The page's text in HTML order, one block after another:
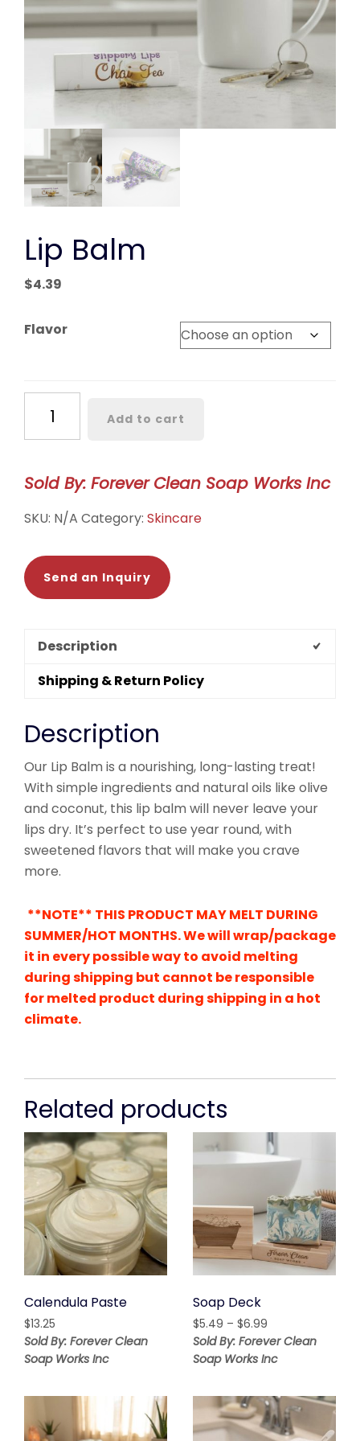
Lip Balm
$4.39
Flavor
Balm
quantity
Add to cart
Sold By: Forever Clean Soap Works Inc
SKU: N/A Category: Skincare
Send an Inquiry
Description
Shipping & Return Policy
Description
Our Lip Balm is a nourishing, long-lasting treat!
With simple ingredients and natural oils like olive
and coconut, this lip balm will never leave your
lips dry. It’s perfect to use year round, with
sweetened flavors that will make you crave
more.
**NOTE** THIS PRODUCT MAY MELT DURING
SUMMER/HOT MONTHS. We will wrap/package
it in every possible way to avoid melting
during shipping but cannot be responsible
for melted product during shipping in a hot
climate.
Related products
Calendula Paste
$13.25
Sold By: Forever Clean
Soap Works Inc
Soap Deck
$5.49 – $6.99Price
range:
$5.49
Sold By: Forever Clean
Soap Works Inc